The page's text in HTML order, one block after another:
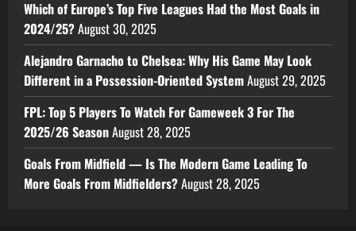
Which of Europe’s Top Five Leagues Had the Most Goals in
2024/25?August 30, 2025
Alejandro Garnacho to Chelsea: Why His Game May Look
Different in a Possession-Oriented SystemAugust 29, 2025
FPL: Top 5 Players To Watch For Gameweek 3 For The
2025/26 SeasonAugust 28, 2025
Goals From Midfield — Is The Modern Game Leading To
More Goals From Midfielders?August 28, 2025